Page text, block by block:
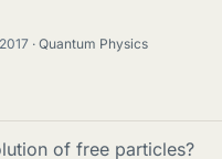
Quantum Physics
of free particles?